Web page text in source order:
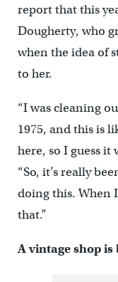
report that this
Dougherty, who
when the idea of
to her.
“I was cleaning
1975, and this is
here, so I guess it
“So, it’s really
doing this. When
that.”
A vintage shop is